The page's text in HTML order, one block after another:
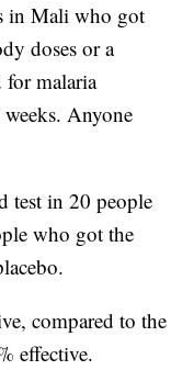
in Mali who got
doses or a
malaria
Anyone
test in 20 people
who got the
compared to the
effective.